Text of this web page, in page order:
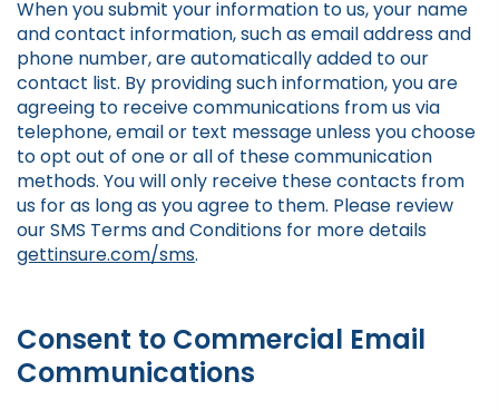
When you submit your information to us, your name
and contact information, such as email address and
phone number, are automatically added to our
contact list. By providing such information, you are
agreeing to receive communications from us via
telephone, email or text message unless you choose
to opt out of one or all of these communication
methods. You will only receive these contacts from
us for as long as you agree to them. Please review
our SMS Terms and Conditions for more details
gettinsure.com/sms.
Consent to Commercial Email
Communications